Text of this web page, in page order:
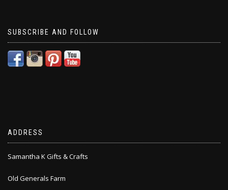
SUBSCRIBE AND FOLLOW
ADDRESS
Samantha K Gifts & Crafts
Old Generals Farm